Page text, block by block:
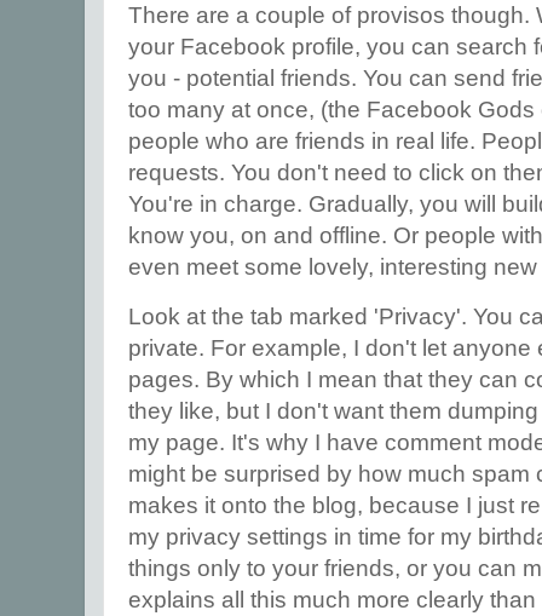
There are a couple of provisos though.
your Facebook profile, you can search
you - potential friends. You can send
too many at once, (the Facebook
people who are friends in real life.
requests. You don't need to click on
You're in charge. Gradually, you will
know you, on and offline. Or people
even meet some lovely, interesting
Look at the tab marked 'Privacy'. You
private. For example, I don't let anyone
pages. By which I mean that they can
they like, but I don't want them
my page. It's why I have comment
might be surprised by how much spam
makes it onto the blog, because I just
my privacy settings in time for my
things only to your friends, or you can
explains all this much more clearly